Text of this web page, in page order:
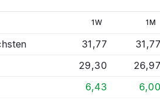
1W 1M
31,77
31,77
29,30
26,97
6,43 6,00